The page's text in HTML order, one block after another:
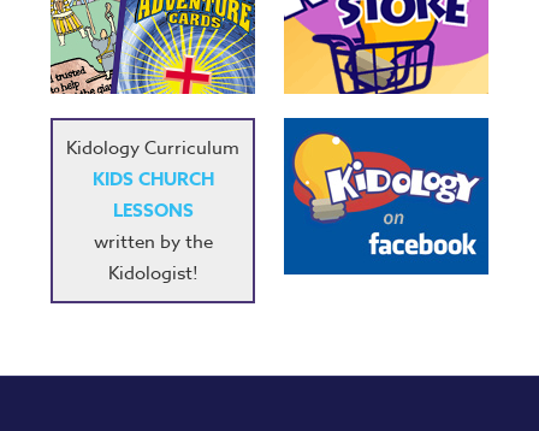
Kidology Curriculum
KIDS CHURCH
LESSONS
written by the
Kidologist!